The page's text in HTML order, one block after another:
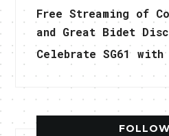
Free Streaming of
and Great Bidet
Celebrate SG61 with